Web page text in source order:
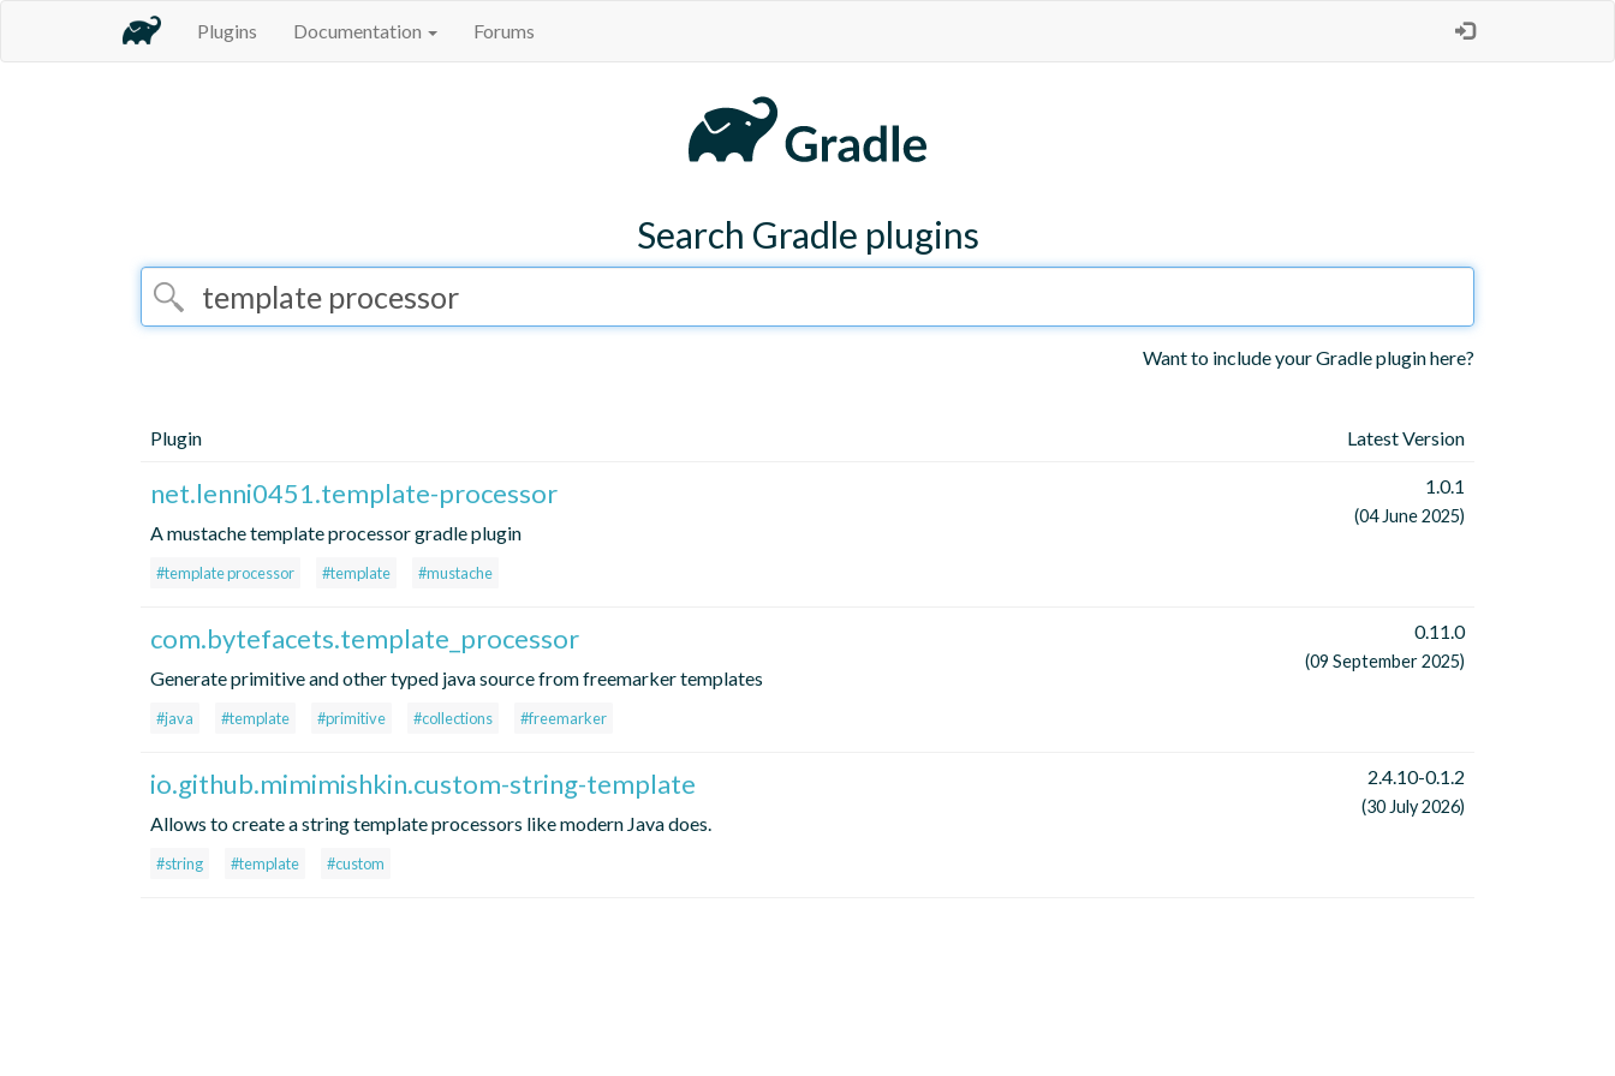
Plugins Documentation Forums
Search Gradle plugins
Want to include your Gradle plugin here?
Plugin Latest Version
net.lenni0451.template-processor
A mustache template processor gradle plugin
#template processor #template #mustache
1.0.1
(04 June 2025)
com.bytefacets.template_processor
Generate primitive and other typed java source from freemarker templates
#java #template #primitive #collections #freemarker
0.11.0
(09 September 2025)
io.github.mimimishkin.custom-string-template
Allows to create a string template processors like modern Java does.
#string #template #custom
2.4.10-0.1.2
(30 July 2026)